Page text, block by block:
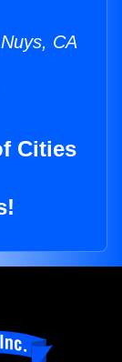
CA
Cities